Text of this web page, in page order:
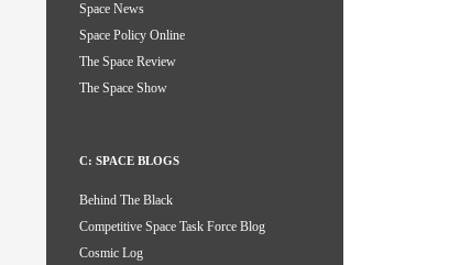
Space News
Space Policy Online
The Space Review
The Space Show
C: SPACE BLOGS
Behind The Black
Competitive Space Task Force Blog
Cosmic Log